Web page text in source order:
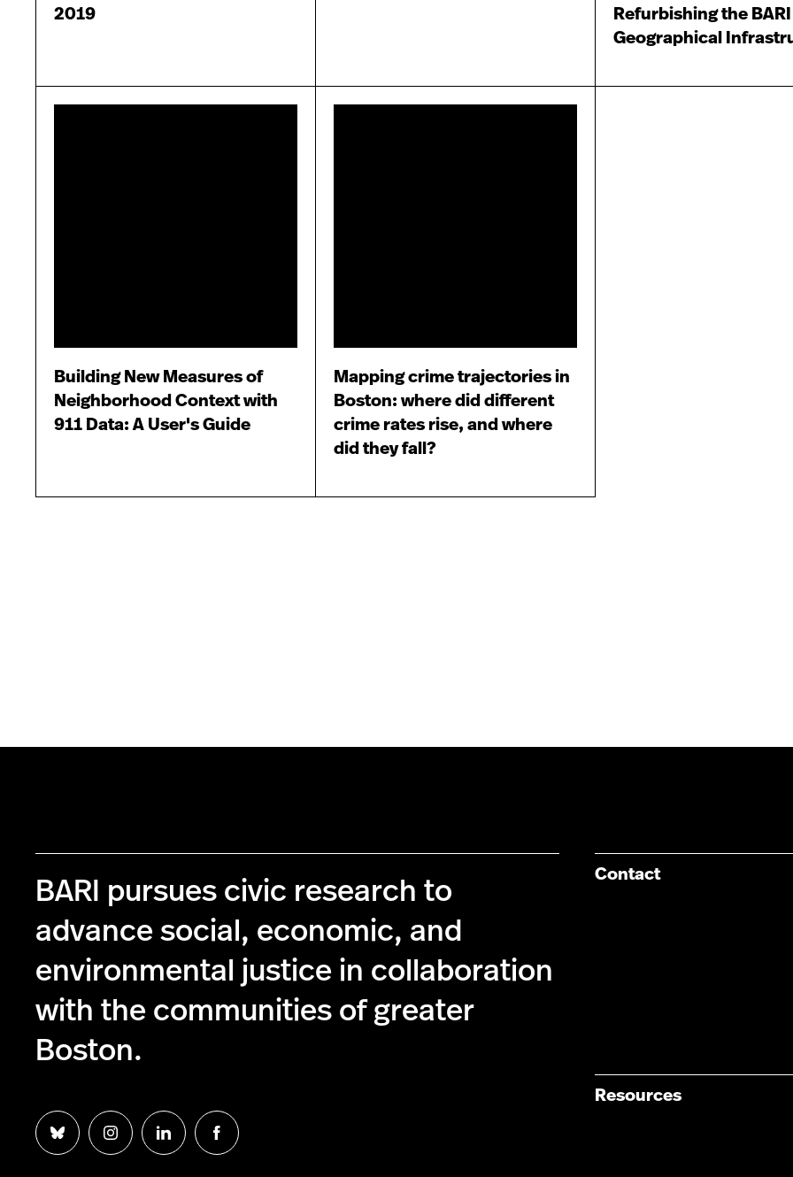
2019
Refurbishing the BARI
Geographical
Building New Measures of
Neighborhood Context with
911 Data: A User's Guide
Mapping crime trajectories in
Boston: where did different
crime rates rise, and where
did they fall?
BARI pursues civic research to
advance social, economic, and
environmental justice in collaboration
with the communities of greater
Boston.
Follow
us
Follow
us
Follow
us
Follow
us
Contact
Resources